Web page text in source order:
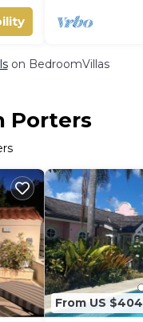
on BedroomVillas
Porters
From US $404